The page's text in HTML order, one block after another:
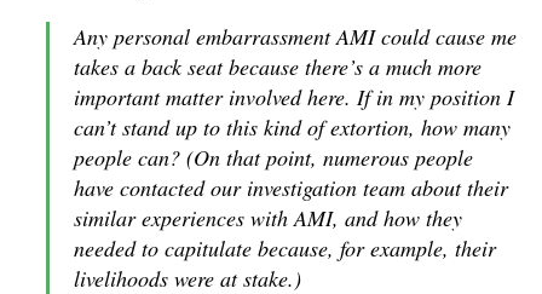
Any personal embarrassment AMI could cause me
takes a back seat because there’s a much more
important matter involved here. If in my position I
can’t stand up to this kind of extortion, how many
people can? (On that point, numerous people
have contacted our investigation team about their
similar experiences with AMI, and how they
needed to capitulate because, for example, their
livelihoods were at stake.)